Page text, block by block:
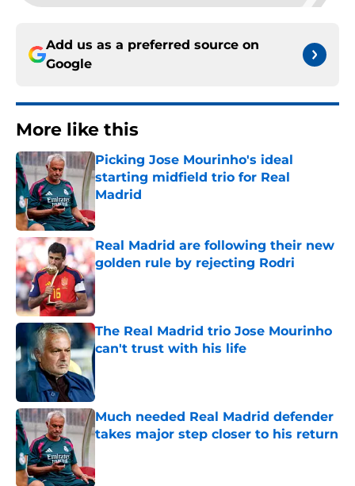
Add us as a preferred source on
Google
More like this
Picking Jose Mourinho's ideal
starting midfield trio for Real
Madrid
Published by on Invalid Date
Real Madrid are following their new
golden rule by rejecting Rodri
Published by on Invalid Date
The Real Madrid trio Jose Mourinho
can't trust with his life
Much needed Real Madrid defender
takes major step closer to his return